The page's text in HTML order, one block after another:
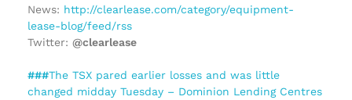
News: http://clearlease.com/category/equipment-
lease-blog/feed/rss
Twitter: @clearlease
###The TSX pared earlier losses and was little
changed midday Tuesday – Dominion Lending Centres